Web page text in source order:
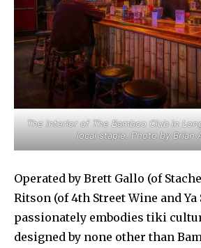
The interior of The Bamboo Club in
local staple. Photo by Brian
Operated by Brett Gallo (of
Ritson (of 4th Street Wine and Ya
passionately embodies tiki
designed by none other than